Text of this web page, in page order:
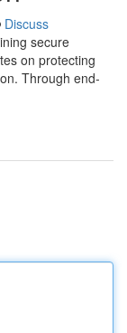
Discuss
secure
on protecting
Through end-